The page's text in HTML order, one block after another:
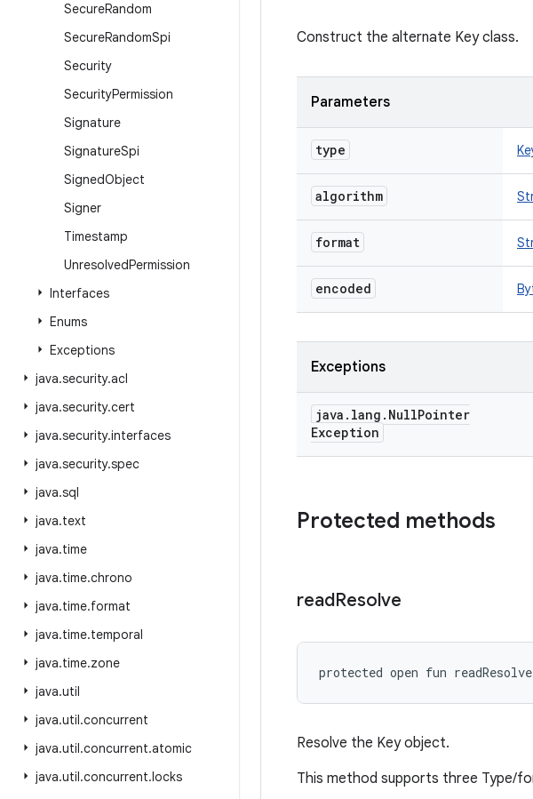
SecureRandom
SecureRandomSpi
Security
SecurityPermission
Signature
SignatureSpi
SignedObject
Signer
Timestamp
UnresolvedPermission
Interfaces
Enums
Exceptions
java.security.acl
java.security.cert
java.security.interfaces
java.security.spec
java.sql
java.text
java.time
java.time.chrono
java.time.format
java.time.temporal
java.time.zone
java.util
java.util.concurrent
java.util.concurrent.atomic
java.util.concurrent.locks
Construct the alternate Key class.
Parameters
type
algorithm
format
encoded
Exceptions
java . lang . NullPointer
Exception
Protected methods
readResolve
protected open fun readResolve
Resolve the Key object.
This method supports three Type/